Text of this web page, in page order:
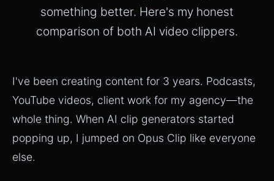
something better. Here's my honest
comparison of both AI video clippers.
I've been creating content for 3 years. Podcasts,
YouTube videos, client work for my agency—the
whole thing. When AI clip generators started
popping up, I jumped on Opus Clip like everyone
else.